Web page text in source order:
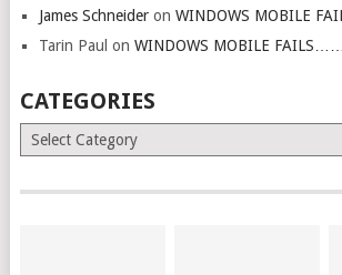
James Schneideron WINDOWS MOBILE
Tarin Paul on WINDOWS MOBILE
CATEGORIES
Categories